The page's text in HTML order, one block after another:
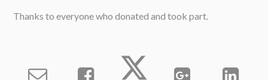
Thanks to everyone who donated and took part.